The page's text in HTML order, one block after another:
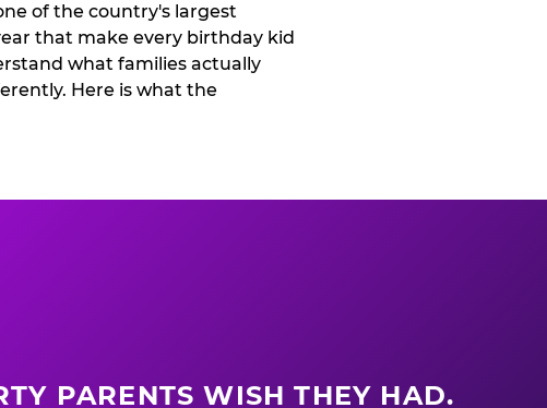
of the country's largest
that make every birthday kid
what families actually
Here is what the
PARENTS WISH THEY HAD.